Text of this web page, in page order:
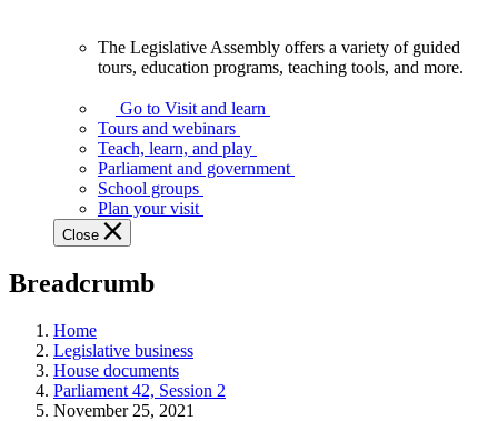
Assembly
offers
variety
guided
tours,
education
teaching
and
more.
The Legislative Assembly offers a variety of guided
tours, education programs, teaching tools, and more.
Go to Visit and learn
Tours and webinars
Teach, learn, and play
Parliament and government
School groups
Plan your visit
Close
Breadcrumb
Home
Legislative business
House documents
Parliament 42, Session 2
November 25, 2021